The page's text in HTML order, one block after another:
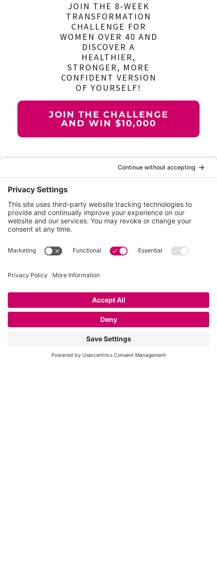
JOIN THE 8-WEEK
TRANSFORMATION
CHALLENGE FOR
WOMEN OVER 40 AND
DISCOVER A
HEALTHIER,
STRONGER, MORE
CONFIDENT VERSION
OF YOURSELF!
JOIN THE CHALLENGE
AND WIN $10,000